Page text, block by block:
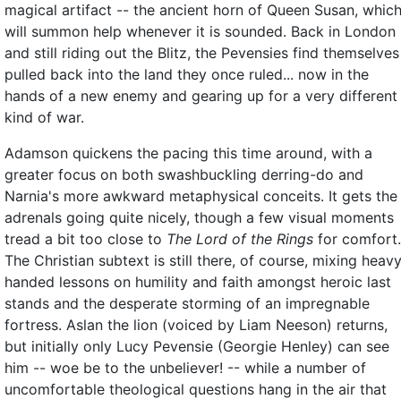
magical artifact -- the ancient horn of Queen Susan, which
will summon help whenever it is sounded. Back in London
and still riding out the Blitz, the Pevensies find themselves
pulled back into the land they once ruled... now in the
hands of a new enemy and gearing up for a very different
kind of war.
Adamson quickens the pacing this time around, with a
greater focus on both swashbuckling derring-do and
Narnia's more awkward metaphysical conceits. It gets the
adrenals going quite nicely, though a few visual moments
tread a bit too close to The Lord of the Rings for comfort.
The Christian subtext is still there, of course, mixing
handed lessons on humility and faith amongst heroic last
stands and the desperate storming of an impregnable
fortress. Aslan the lion (voiced by Liam Neeson) returns,
but initially only Lucy Pevensie (Georgie Henley) can see
him -- woe be to the unbeliever! -- while a number of
uncomfortable theological questions hang in the air that